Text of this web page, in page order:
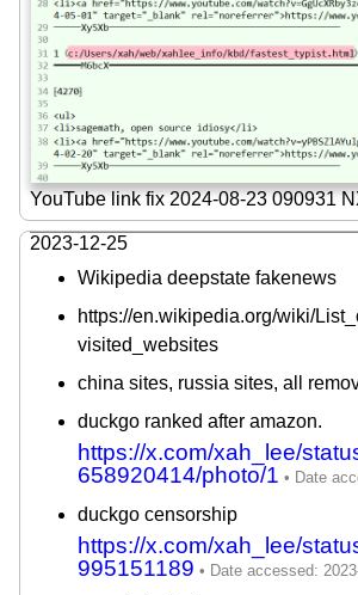
YouTube link fix 2024-08-23 090931
2023-12-25
Wikipedia deepstate fakenews
https://en.wikipedia.org/wiki/
visited_websites
china sites, russia sites, all
duckgo ranked after amazon.
https://x.com/xah_lee/
658920414/photo/1
duckgo censorship
https://x.com/xah_lee/
995151189